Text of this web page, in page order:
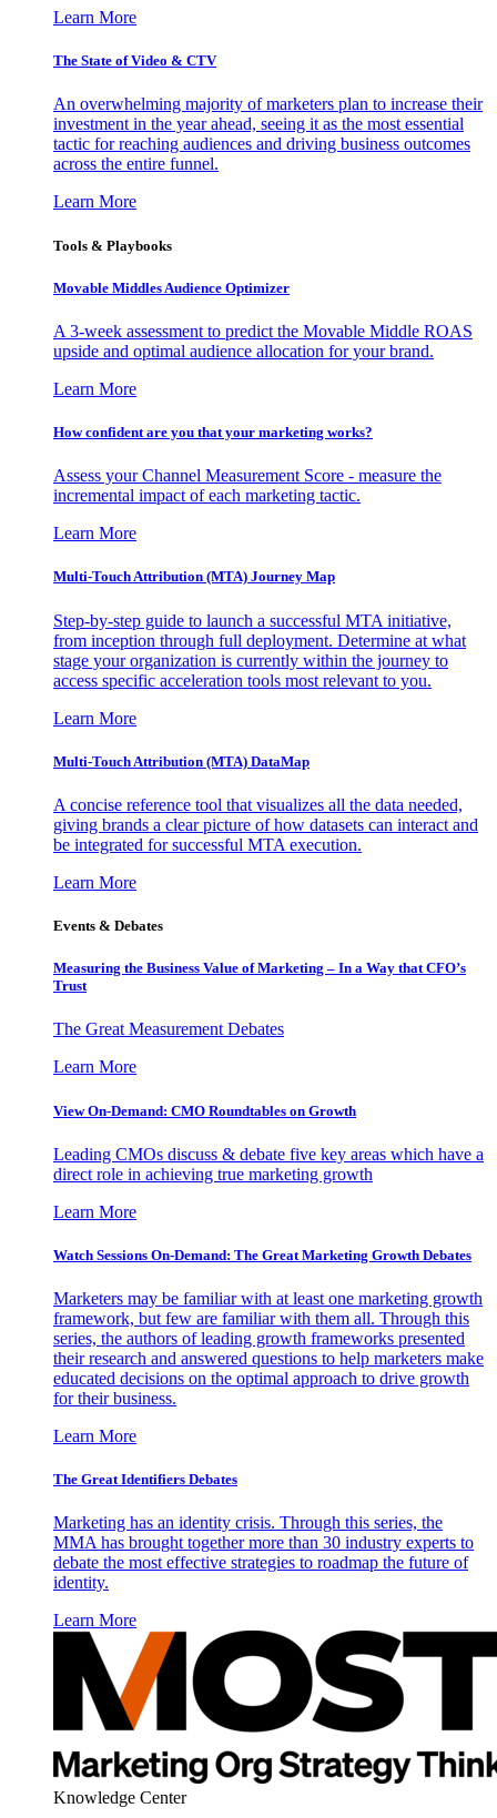
Learn More
The State of Video & CTV
An overwhelming majority of marketers plan to increase their
investment in the year ahead, seeing it as the most essential
tactic for reaching audiences and driving business outcomes
across the entire funnel.
Learn More
Tools & Playbooks
Movable Middles Audience Optimizer
A 3-week assessment to predict the Movable Middle ROAS
upside and optimal audience allocation for your brand.
Learn More
How confident are you that your marketing works?
Assess your Channel Measurement Score - measure the
incremental impact of each marketing tactic.
Learn More
Multi-Touch Attribution (MTA) Journey Map
Step-by-step guide to launch a successful MTA initiative,
from inception through full deployment. Determine at what
stage your organization is currently within the journey to
access specific acceleration tools most relevant to you.
Learn More
Multi-Touch Attribution (MTA) DataMap
A concise reference tool that visualizes all the data needed,
giving brands a clear picture of how datasets can interact and
be integrated for successful MTA execution.
Learn More
Events & Debates
Measuring the Business Value of Marketing – In a Way that CFO’s
Trust
The Great Measurement Debates
Learn More
View On-Demand: CMO Roundtables on Growth
Leading CMOs discuss & debate five key areas which have a
direct role in achieving true marketing growth
Learn More
Watch Sessions On-Demand: The Great Marketing Growth Debates
Marketers may be familiar with at least one marketing growth
framework, but few are familiar with them all. Through this
series, the authors of leading growth frameworks presented
their research and answered questions to help marketers make
educated decisions on the optimal approach to drive growth
for their business.
Learn More
The Great Identifiers Debates
Marketing has an identity crisis. Through this series, the
MMA has brought together more than 30 industry experts to
debate the most effective strategies to roadmap the future of
identity.
Learn More
Knowledge Center